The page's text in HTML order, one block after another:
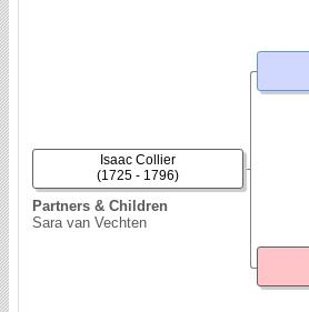
Partners & Children
Sara van Vechten
Isaac Collier
(1725 - 1796)